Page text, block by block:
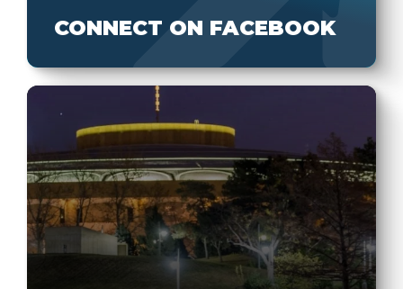
CONNECT ON FACEBOOK